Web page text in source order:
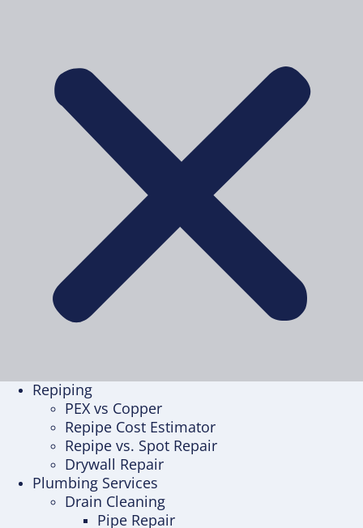
Repiping
PEX vs Copper
Repipe Cost Estimator
Repipe vs. Spot Repair
Drywall Repair
Plumbing Services
Drain Cleaning
Pipe Repair